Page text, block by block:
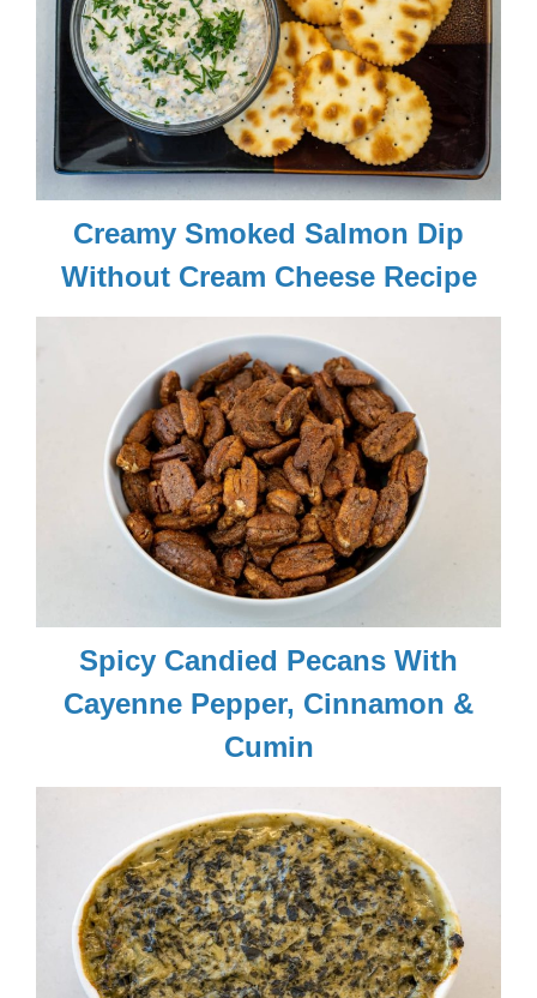
Creamy Smoked Salmon Dip
Without Cream Cheese Recipe
Spicy Candied Pecans With
Cayenne Pepper, Cinnamon &
Cumin